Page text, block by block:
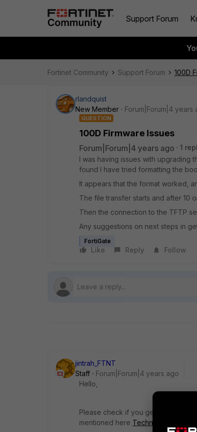
Support Forum
Fortinet Community Support Forum 100D
rlandquist
New Member
Forum|Forum|4 years
QUESTION
100D Firmware Issues
Forum|Forum|4 years ago 1
I was having issues with upgrading
found I have tried formatting the
It appears that the format worked,
The file transfer starts and after 10
Then the connection to the TFTP
Any suggestions on next steps in
FortiGate
Like Reply Follow
jintrah_FTNT
Staff
Forum|Forum|4 years ago
Hello,
Please check if you get the option
mentioned here Technical Tip: